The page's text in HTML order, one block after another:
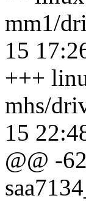
mm1/
15
+++
mhs/
15
@@ -